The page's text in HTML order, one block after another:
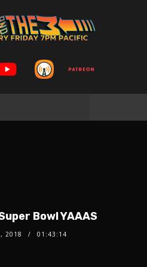
Bowl YAAAS
2018 01:43:14